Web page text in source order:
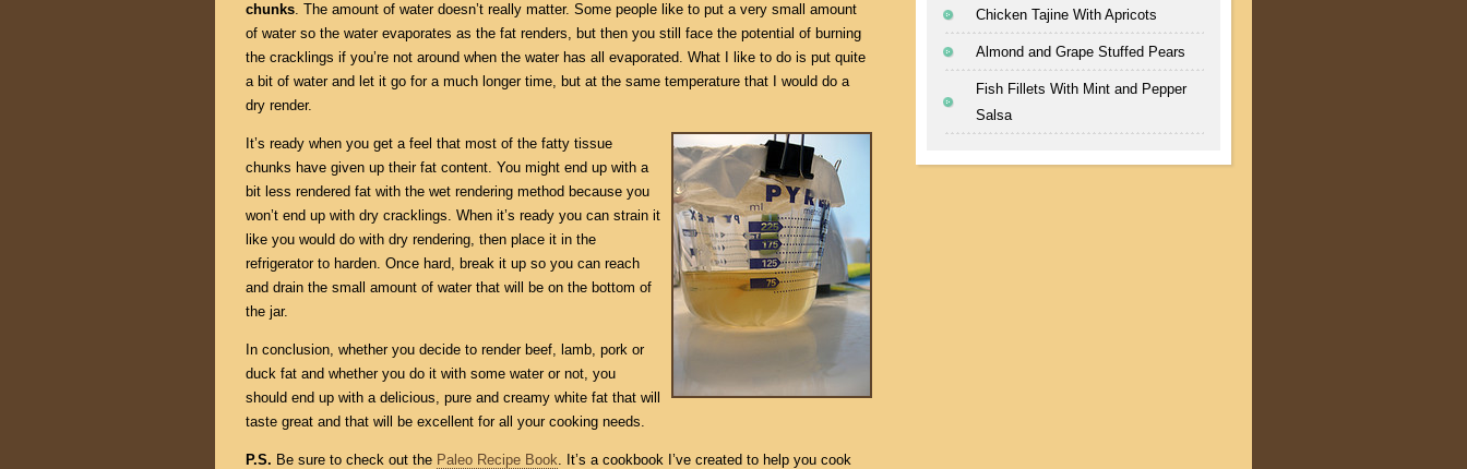
chunks. The amount of water doesn’t really matter. Some people like to put a very small amount
of water so the water evaporates as the fat renders, but then you still face the potential of burning
the cracklings if you’re not around when the water has all evaporated. What I like to do is put quite
a bit of water and let it go for a much longer time, but at the same temperature that I would do a
dry render.
It’s ready when you get a feel that most of the fatty tissue
chunks have given up their fat content. You might end up with a
bit less rendered fat with the wet rendering method because you
won’t end up with dry cracklings. When it’s ready you can strain it
like you would do with dry rendering, then place it in the
refrigerator to harden. Once hard, break it up so you can reach
and drain the small amount of water that will be on the bottom of
the jar.
In conclusion, whether you decide to render beef, lamb, pork or
duck fat and whether you do it with some water or not, you
should end up with a delicious, pure and creamy white fat that will
taste great and that will be excellent for all your cooking needs.
P.S. Be sure to check out the Paleo Recipe Book. It’s a cookbook I’ve created to help you cook
Chicken Tajine With Apricots
Almond and Grape Stuffed Pears
Fish Fillets With Mint and Pepper
Salsa